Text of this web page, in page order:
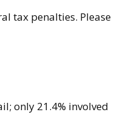
tax penalties. Please
only 21.4% involved